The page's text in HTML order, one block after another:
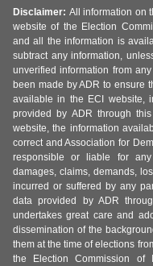
Disclaimer: All information on
website of the Election
and all the information is
subtract any information,
unverified information from
been made by ADR to ensure
available in the ECI website,
provided by ADR through
website, the information
correct and Association for
responsible or liable for
damages, claims, demands,
incurred or suffered by any
data provided by ADR
undertakes great care and
dissemination of the
them at the time of elections
the Election Commission